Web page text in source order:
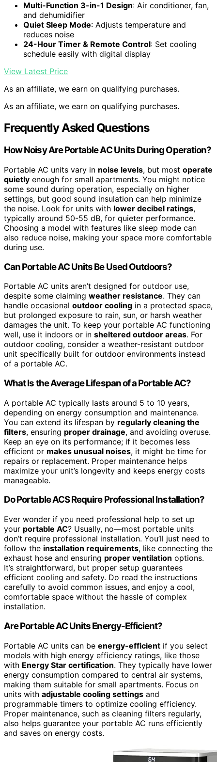
Multi-Function 3-in-1 Design: Air conditioner, fan,
and dehumidifier
Quiet Sleep Mode: Adjusts temperature and
reduces noise
24-Hour Timer & Remote Control: Set cooling
schedule easily with digital display
View Latest Price
As an affiliate, we earn on qualifying purchases.
As an affiliate, we earn on qualifying purchases.
Frequently Asked Questions
How Noisy Are Portable AC Units During Operation?
Portable AC units vary in noise levels, but most operate
quietly enough for small apartments. You might notice
some sound during operation, especially on higher
settings, but good sound insulation can help minimize
the noise. Look for units with lower decibel ratings,
typically around 50-55 dB, for quieter performance.
Choosing a model with features like sleep mode can
also reduce noise, making your space more comfortable
during use.
Can Portable AC Units Be Used Outdoors?
Portable AC units aren’t designed for outdoor use,
despite some claiming weather resistance. They can
handle occasional outdoor cooling in a protected space,
but prolonged exposure to rain, sun, or harsh weather
damages the unit. To keep your portable AC functioning
well, use it indoors or in sheltered outdoor areas. For
outdoor cooling, consider a weather-resistant outdoor
unit specifically built for outdoor environments instead
of a portable AC.
What Is the Average Lifespan of a Portable AC?
A portable AC typically lasts around 5 to 10 years,
depending on energy consumption and maintenance.
You can extend its lifespan by regularly cleaning the
filters, ensuring proper drainage, and avoiding overuse.
Keep an eye on its performance; if it becomes less
efficient or makes unusual noises, it might be time for
repairs or replacement. Proper maintenance helps
maximize your unit’s longevity and keeps energy costs
manageable.
Do Portable ACS Require Professional Installation?
Ever wonder if you need professional help to set up
your portable AC? Usually, no—most portable units
don’t require professional installation. You’ll just need to
follow the installation requirements, like connecting the
exhaust hose and ensuring proper ventilation options.
It’s straightforward, but proper setup guarantees
efficient cooling and safety. Do read the instructions
carefully to avoid common issues, and enjoy a cool,
comfortable space without the hassle of complex
installation.
Are Portable AC Units Energy-Efficient?
Portable AC units can be energy-efficient if you select
models with high energy efficiency ratings, like those
with Energy Star certification. They typically have lower
energy consumption compared to central air systems,
making them suitable for small apartments. Focus on
units with adjustable cooling settings and
programmable timers to optimize cooling efficiency.
Proper maintenance, such as cleaning filters regularly,
also helps guarantee your portable AC runs efficiently
and saves on energy costs.